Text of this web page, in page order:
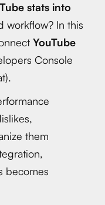
stats into
workflow? In this
YouTube
Console
them
becomes